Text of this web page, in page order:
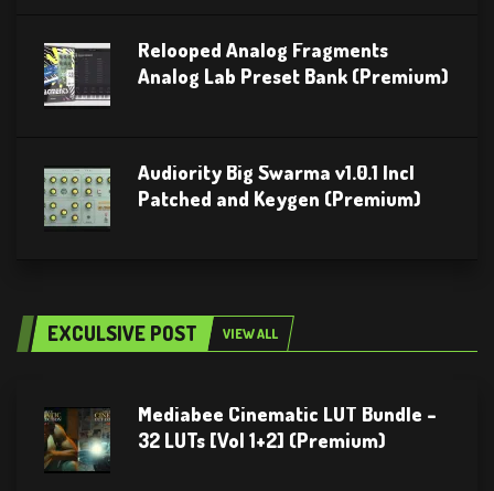
Relooped Analog Fragments
Analog Lab Preset Bank (Premium)
Audiority Big Swarma v1.0.1 Incl
Patched and Keygen (Premium)
EXCULSIVE POST VIEW ALL
Mediabee Cinematic LUT Bundle –
32 LUTs [Vol 1+2] (Premium)